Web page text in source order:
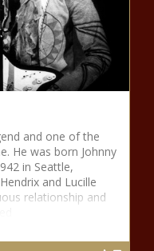
and one of the
He was born Johnny
in Seattle,
and Lucille
relationship and